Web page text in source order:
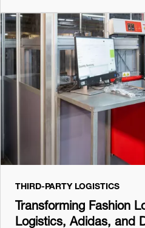
THIRD-PARTY LOGISTICS
Transforming Fashion
Logistics, Adidas, and